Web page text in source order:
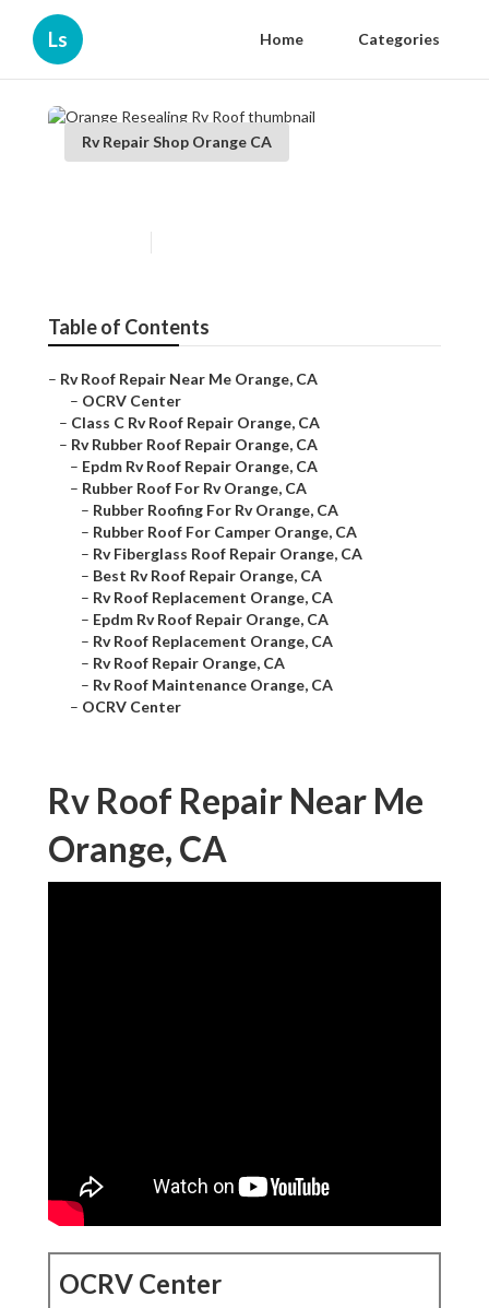
Ls Home Categories
Rv Repair Shop Orange CA
Table of Contents
– Rv Roof Repair Near Me Orange, CA
– OCRV Center
– Class C Rv Roof Repair Orange, CA
– Rv Rubber Roof Repair Orange, CA
– Epdm Rv Roof Repair Orange, CA
– Rubber Roof For Rv Orange, CA
– Rubber Roofing For Rv Orange, CA
– Rubber Roof For Camper Orange, CA
– Rv Fiberglass Roof Repair Orange, CA
– Best Rv Roof Repair Orange, CA
– Rv Roof Replacement Orange, CA
– Epdm Rv Roof Repair Orange, CA
– Rv Roof Replacement Orange, CA
– Rv Roof Repair Orange, CA
– Rv Roof Maintenance Orange, CA
– OCRV Center
Rv Roof Repair Near Me
Orange, CA
OCRV Center